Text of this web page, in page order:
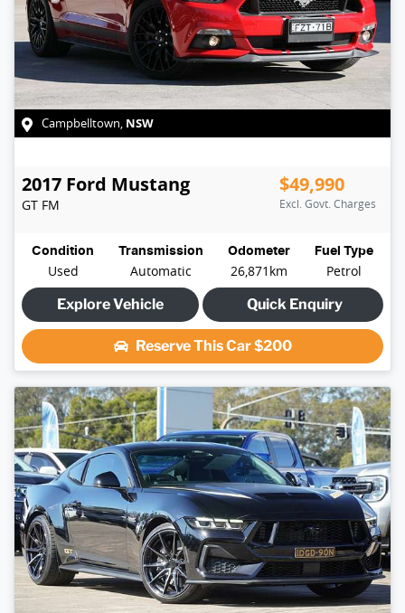
Campbelltown, NSW
2017 Ford Mustang
GT FM
$49,990
Excl. Govt. Charges
Condition
Used
Transmission
Automatic
Odometer
26,871km
Fuel Type
Petrol
Explore Vehicle
Quick Enquiry
Reserve This Car$200